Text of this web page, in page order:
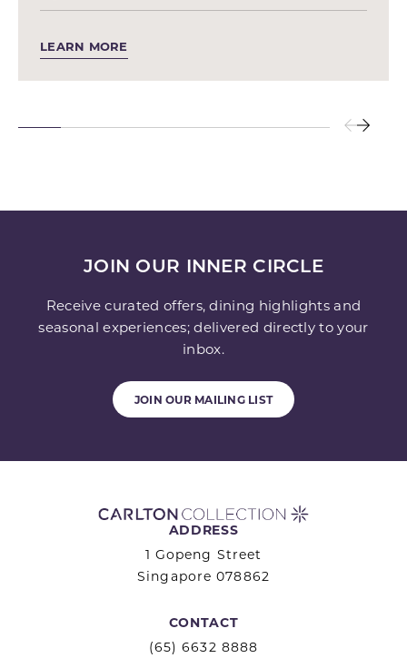
LEARN MORE
JOIN OUR INNER CIRCLE
Receive curated offers, dining highlights and
seasonal experiences; delivered directly to your
inbox.
JOIN OUR MAILING LIST
ADDRESS
1 Gopeng Street
Singapore 078862
CONTACT
(65) 6632 8888